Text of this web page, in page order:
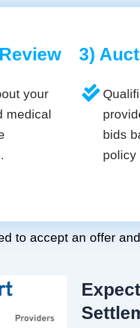
your
medical
3)
bids
policy
to accept an offer